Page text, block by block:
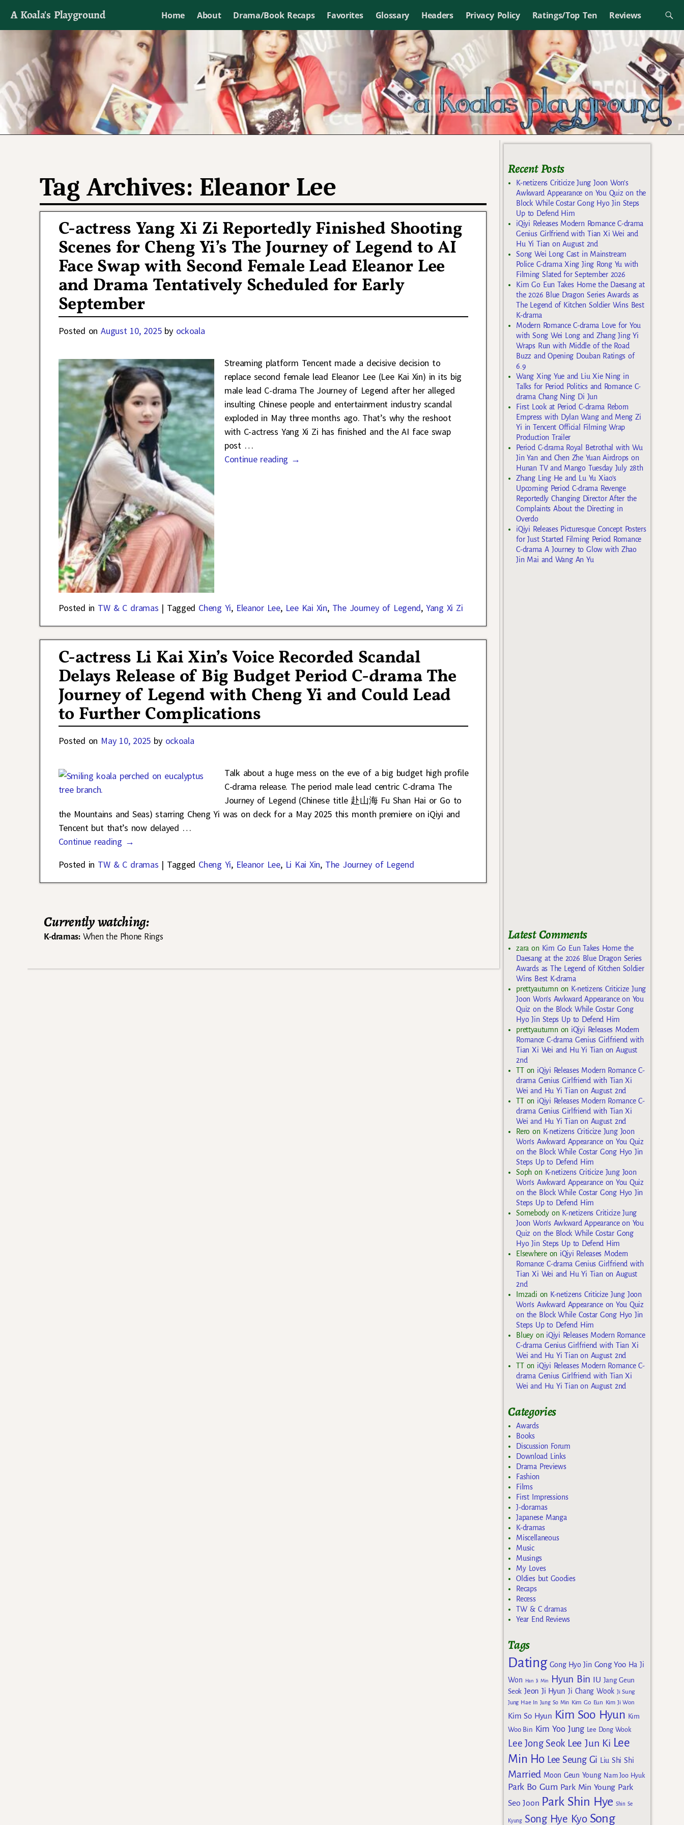
A Koala's Playground Home About Drama/Book Recaps Favorites Glossary Headers Privacy Policy Ratings/Top Ten Reviews
I'll talk about dramas if I want to
Tag Archives: Eleanor Lee
C-actress Yang Xi Zi Reportedly Finished Shooting
Scenes for Cheng Yi’s The Journey of Legend to AI
Face Swap with Second Female Lead Eleanor Lee
and Drama Tentatively Scheduled for Early
September
Posted onAugust 10, 2025 by ockoala
Streaming platform Tencent made a decisive decision to
replace second female lead Eleanor Lee (Lee Kai Xin) in its big
male lead C-drama The Journey of Legend after her alleged
insulting Chinese people and entertainment industry scandal
exploded in May three months ago. That’s why the reshoot
with C-actress Yang Xi Zi has finished and the AI face swap
post …
Continue reading →
Posted in TW & C dramas | Tagged Cheng Yi, Eleanor Lee, Lee Kai Xin, The Journey of Legend, Yang Xi Zi
C-actress Li Kai Xin’s Voice Recorded Scandal
Delays Release of Big Budget Period C-drama The
Journey of Legend with Cheng Yi and Could Lead
to Further Complications
Posted on May 10, 2025 by ockoala
Talk about a huge mess on the eve of a big budget high profile
C-drama release. The period male lead centric C-drama The
Journey of Legend (Chinese title 赴山海 Fu Shan Hai or Go to
the Mountains and Seas) starring Cheng Yi was on deck for a May 2025 this month premiere on iQiyi and
Tencent but that’s now delayed …
Continue reading →
Posted in TW & C dramas | Tagged Cheng Yi, Eleanor Lee, Li Kai Xin, The Journey of Legend
Currently watching:
K-dramas:When the Phone Rings
Recent Posts
K-netizens Criticize Jung Joon Won’s
Awkward Appearance on You Quiz on the
Block While Costar Gong Hyo Jin Steps
Up to Defend Him
iQiyi Releases Modern Romance C-drama
Genius Girlfriend with Tian Xi Wei and
Hu Yi Tian on August 2nd
Song Wei Long Cast in Mainstream
Police C-drama Xing Jing Rong Yu with
Filming Slated for September 2026
Kim Go Eun Takes Home the Daesang at
the 2026 Blue Dragon Series Awards as
The Legend of Kitchen Soldier Wins Best
K-drama
Modern Romance C-drama Love for You
with Song Wei Long and Zhang Jing Yi
Wraps Run with Middle of the Road
Buzz and Opening Douban Ratings of
6.9
Wang Xing Yue and Liu Xie Ning in
Talks for Period Politics and Romance C-
drama Chang Ning Di Jun
First Look at Period C-drama Reborn
Empress with Dylan Wang and Meng Zi
Yi in Tencent Official Filming Wrap
Production Trailer
Period C-drama Royal Betrothal with Wu
Jin Yan and Chen Zhe Yuan Airdrops on
Hunan TV and Mango Tuesday July 28th
Zhang Ling He and Lu Yu Xiao’s
Upcoming Period C-drama Revenge
Reportedly Changing Director After the
Complaints About the Directing in
Overdo
iQiyi Releases Picturesque Concept Posters
for Just Started Filming Period Romance
C-drama A Journey to Glow with Zhao
Jin Mai and Wang An Yu
Latest Comments
zara on Kim Go Eun Takes Home the
Daesang at the 2026 Blue Dragon Series
Awards as The Legend of Kitchen Soldier
Wins Best K-drama
prettyautumn on K-netizens Criticize Jung
Joon Won’s Awkward Appearance on You
Quiz on the Block While Costar Gong
Hyo Jin Steps Up to Defend Him
prettyautumn on iQiyi Releases Modern
Romance C-drama Genius Girlfriend with
Tian Xi Wei and Hu Yi Tian on August
2nd
TTon iQiyi Releases Modern Romance C-
drama Genius Girlfriend with Tian Xi
Wei and Hu Yi Tian on August 2nd
TTon iQiyi Releases Modern Romance C-
drama Genius Girlfriend with Tian Xi
Wei and Hu Yi Tian on August 2nd
Rero on K-netizens Criticize Jung Joon
Won’s Awkward Appearance on You Quiz
on the Block While Costar Gong Hyo Jin
Steps Up to Defend Him
Soph on K-netizens Criticize Jung Joon
Won’s Awkward Appearance on You Quiz
on the Block While Costar Gong Hyo Jin
Steps Up to Defend Him
Somebodyon K-netizens Criticize Jung
Joon Won’s Awkward Appearance on You
Quiz on the Block While Costar Gong
Hyo Jin Steps Up to Defend Him
Elsewhereon iQiyi Releases Modern
Romance C-drama Genius Girlfriend with
Tian Xi Wei and Hu Yi Tian on August
2nd
Imzadi on K-netizens Criticize Jung Joon
Won’s Awkward Appearance on You Quiz
on the Block While Costar Gong Hyo Jin
Steps Up to Defend Him
Blueyon iQiyi Releases Modern Romance
C-drama Genius Girlfriend with Tian Xi
Wei and Hu Yi Tian on August 2nd
TTon iQiyi Releases Modern Romance C-
drama Genius Girlfriend with Tian Xi
Wei and Hu Yi Tian on August 2nd
Categories
Awards
Books
Discussion Forum
Download Links
Drama Previews
Fashion
Films
First Impressions
J-doramas
Japanese Manga
K-dramas
Miscellaneous
Music
Musings
My Loves
Oldies but Goodies
Recaps
Recess
TW & C dramas
Year End Reviews
Tags
Dating Gong Hyo Jin Gong Yoo Ha Ji
Won
Han Ji Min Hyun Bin IU Jang Geun
Seok Jeon Ji Hyun Ji Chang Wook Ji Sung
Jung Hae In Jung So Min Kim Go Eun Kim Ji Won
Kim So Hyun Kim Soo Hyun Kim
Woo Bin Kim Yoo Jung Lee Dong Wook
Lee Jong Seok Lee Jun Ki Lee
Min Ho Lee Seung Gi Liu Shi Shi
Married Moon Geun Young Nam Joo Hyuk
Park Bo Gum Park Min Young Park
Seo Joon Park Shin Hye Shin Se
Kyung Song Hye Kyo Song